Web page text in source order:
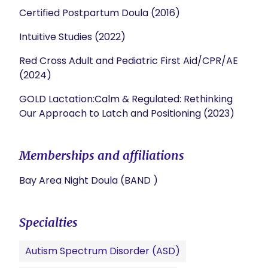
Certified Postpartum Doula (2016)
Intuitive Studies (2022)
Red Cross Adult and Pediatric First Aid/CPR/AE
(2024)
GOLD Lactation:Calm & Regulated: Rethinking
Our Approach to Latch and Positioning (2023)
Memberships and affiliations
Bay Area Night Doula (BAND )
Specialties
Autism Spectrum Disorder (ASD)